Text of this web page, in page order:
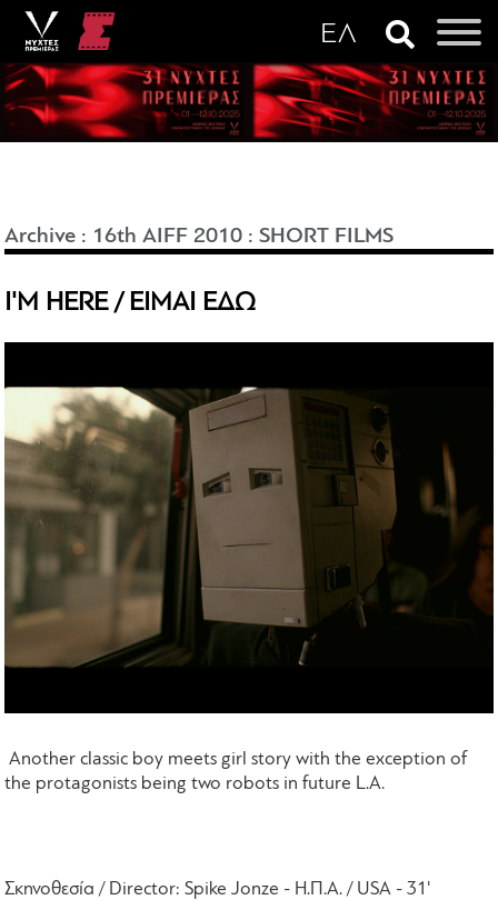
Archive : 16th AIFF 2010 :SHORT FILMS
I'M HERE / ΕΙΜΑΙ ΕΔΩ
Another classic boy meets girl story with the exceptionof
the protagonists being two robots in future L.A.
Σκηνοθεσία / Director:Spike Jonze - Η.Π.Α. / USA - 31'